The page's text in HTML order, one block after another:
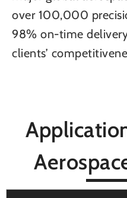
over 100,000
98% on-time
clients’